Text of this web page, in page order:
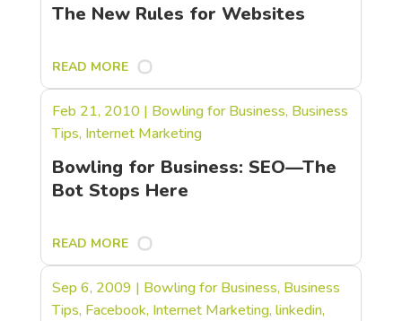
The New Rules for Websites
READ MORE
Bowling for Business: SEO—The
Bot Stops Here
Feb 21, 2010| Bowling for Business, Business
Tips, Internet Marketing
READ MORE
Sep 6, 2009 | Bowling for Business, Business
Tips, Facebook, Internet Marketing,linkedin,